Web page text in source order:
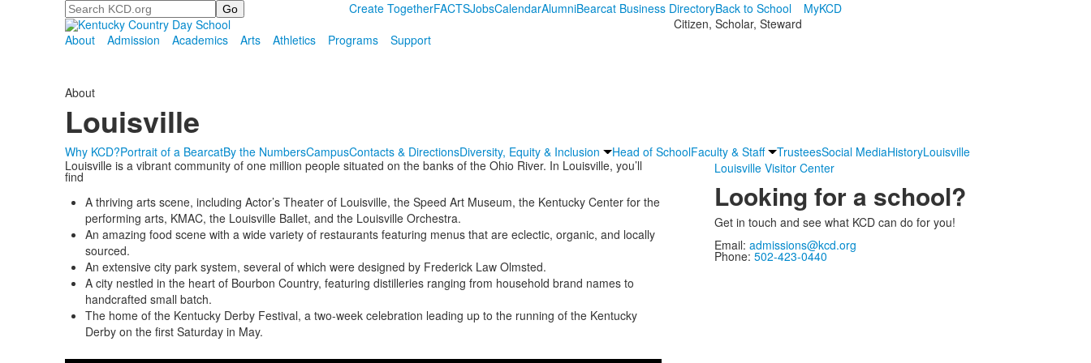
Search Create TogetherFACTSJobsCalendarAlumniBearcat Business DirectoryBack to School
MyKCD
Citizen, Scholar, Steward
About
Admission Academics Arts Athletics Programs Support
About
Louisville
Why KCD?Portrait of a BearcatBy the NumbersCampusContacts & DirectionsDiversity, Equity & Inclusion Head of SchoolFaculty & Staff TrusteesSocial MediaHistoryLouisville
Louisville is a vibrant community of one million people situated on the banks of the Ohio River. In Louisville, you’ll
find
A thriving arts scene, including Actor’s Theater of Louisville, the Speed Art Museum, the Kentucky Center for the
performing arts, KMAC, the Louisville Ballet, and the Louisville Orchestra.
An amazing food scene with a wide variety of restaurants featuring menus that are eclectic, organic, and locally
sourced.
An extensive city park system, several of which were designed by Frederick Law Olmsted.
A city nestled in the heart of Bourbon Country, featuring distilleries ranging from household brand names to
handcrafted small batch.
The home of the Kentucky Derby Festival, a two-week celebration leading up to the running of the Kentucky
Derby on the first Saturday in May.
Louisville Visitor Center
Looking for a school?
Get in touch and see what KCD can do for you!
Email: admissions@kcd.org
Phone: 502-423-0440